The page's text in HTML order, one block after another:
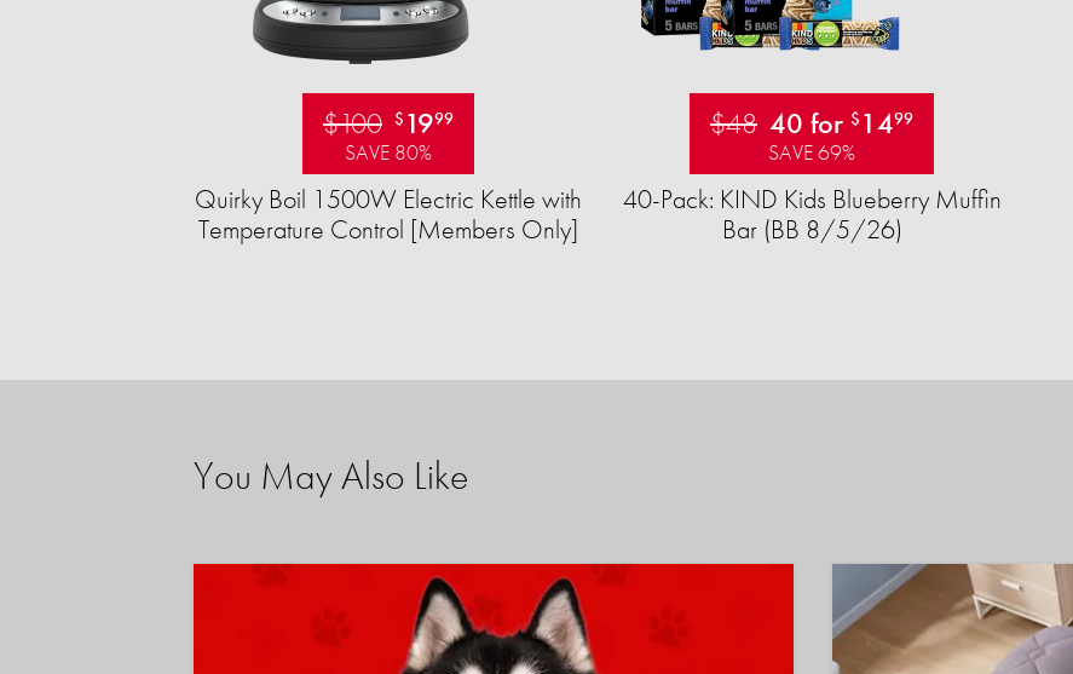
$100 $ 1999
SAVE 80%
Quirky Boil 1500W Electric Kettle with
Temperature Control [Members Only]
$48 40 for $ 1499
SAVE 69%
40-Pack: KIND Kids Blueberry Muffin
Bar (BB 8/5/26)
You May Also Like